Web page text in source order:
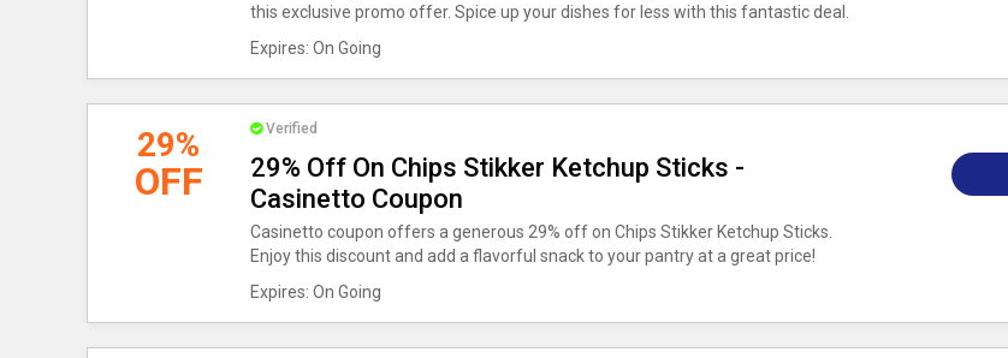
this exclusive promo offer. Spice up your dishes for less with this fantastic deal.
Expires: On Going
29%
OFF
Verified
29% Off On Chips Stikker Ketchup Sticks -
Casinetto Coupon
Casinetto coupon offers a generous 29% off on Chips Stikker Ketchup Sticks.
Enjoy this discount and add a flavorful snack to your pantry at a great price!
Expires: On Going